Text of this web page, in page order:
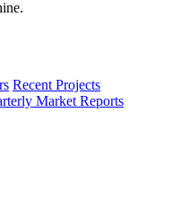
Recent Projects
Market Reports